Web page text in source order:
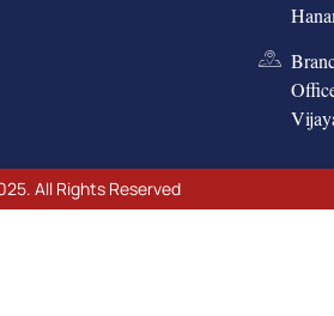
All Rights Reserved